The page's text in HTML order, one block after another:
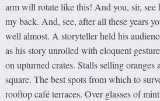
arm will rotate like this! And you, sir, see
my back. And, see, after all these years
well almost. A storyteller held his
as his story unrolled with eloquent
on upturned crates. Stalls selling
square. The best spots from which to
rooftop café terraces. Over glasses of